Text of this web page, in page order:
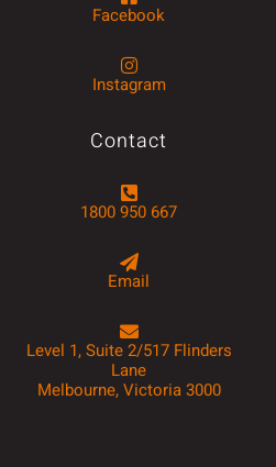
Facebook
Instagram
Contact
1800 950 667
Email
Level 1, Suite 2/517 Flinders
Lane
Melbourne, Victoria 3000